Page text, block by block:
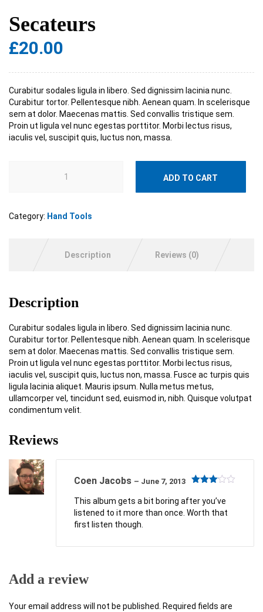
Secateurs
£20.00
Curabitur sodales ligula in libero. Sed dignissim lacinia nunc.
Curabitur tortor. Pellentesque nibh. Aenean quam. In scelerisque
sem at dolor. Maecenas mattis. Sed convallis tristique sem.
Proin ut ligula vel nunc egestas porttitor. Morbi lectus risus,
iaculis vel, suscipit quis, luctus non, massa.
ADD TO CART
Category: Hand Tools
Description Reviews (0)
Description
Curabitur sodales ligula in libero. Sed dignissim lacinia nunc.
Curabitur tortor. Pellentesque nibh. Aenean quam. In scelerisque
sem at dolor. Maecenas mattis. Sed convallis tristique sem.
Proin ut ligula vel nunc egestas porttitor. Morbi lectus risus,
iaculis vel, suscipit quis, luctus non, massa. Fusce ac turpis quis
ligula lacinia aliquet. Mauris ipsum. Nulla metus metus,
ullamcorper vel, tincidunt sed, euismod in, nibh. Quisque volutpat
condimentum velit.
Reviews
3out
of 5
Coen Jacobs – June 7, 2013
This album gets a bit boring after you’ve
listened to it more than once. Worth that
first listen though.
Add a review
Your email address will not be published.
Required fields are